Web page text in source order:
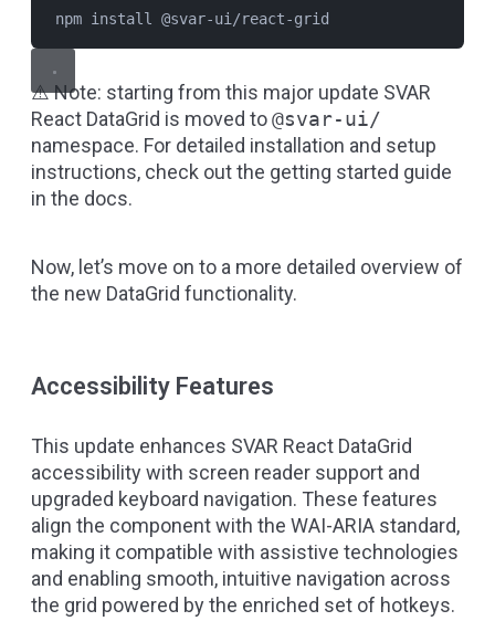
npm install @svar-ui/react-grid
⚠️ Note: starting from this major update SVAR
React DataGrid is moved to@svar-ui/
namespace. For detailed installation and setup
instructions, check out the getting started guide
in the docs.
Now, let’s move on to a more detailed overview of
the new DataGrid functionality.
Accessibility Features
This update enhances SVAR React DataGrid
accessibility with screen reader support and
upgraded keyboard navigation. These features
align the component with the WAI-ARIA standard,
making it compatible with assistive technologies
and enabling smooth, intuitive navigation across
the grid powered by the enriched set of hotkeys.